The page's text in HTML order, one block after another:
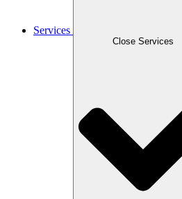
Services
Close Services